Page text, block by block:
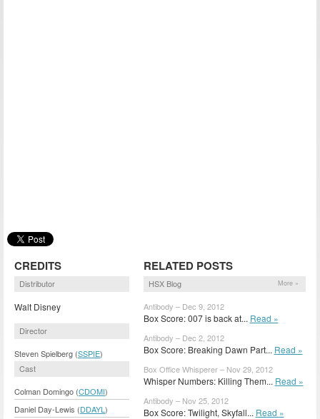
CREDITS
Distributor
Walt Disney
Director
Steven Spielberg (SSPIE)
Cast
Colman Domingo (CDOMI)
Daniel Day-Lewis (DDAYL )
RELATED POSTS
HSX Blog More »
Antibody – Dec 9, 2012
Box Score: 007 is back at... Read »
Antibody – Dec 2, 2012
Box Score: Breaking Dawn Part... Read »
Box Office Whisperer – Nov 29, 2012
Whisper Numbers: Killing Them... Read »
Antibody – Nov 25, 2012
Box Score: Twilight, Skyfall... Read »